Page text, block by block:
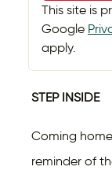
This site is
Google
apply.
STEP INSIDE
Coming
reminder of